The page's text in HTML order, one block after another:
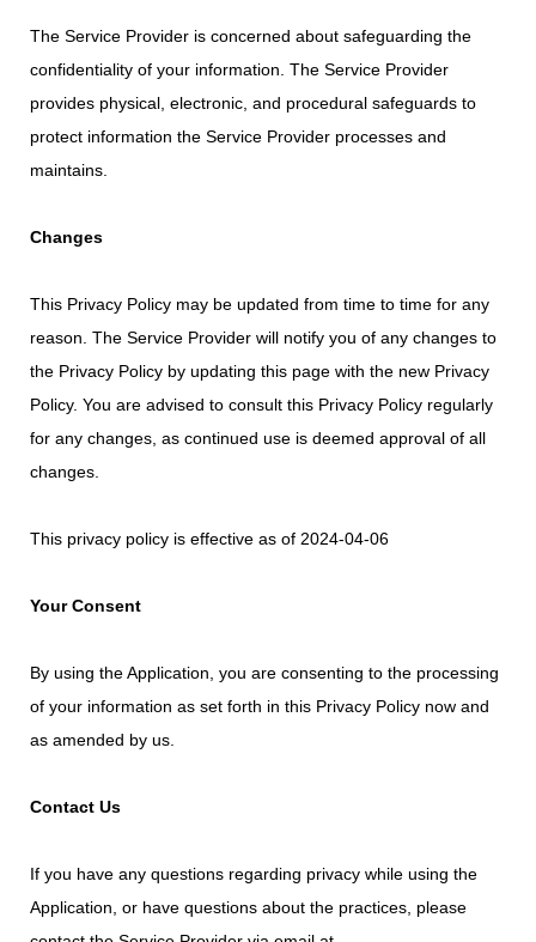
The Service Provider is concerned about safeguarding the
confidentiality of your information. The Service Provider
provides physical, electronic, and procedural safeguards to
protect information the Service Provider processes and
maintains.
Changes
This Privacy Policy may be updated from time to time for any
reason. The Service Provider will notify you of any changes to
the Privacy Policy by updating this page with the new Privacy
Policy. You are advised to consult this Privacy Policy regularly
for any changes, as continued use is deemed approval of all
changes.
This privacy policy is effective as of 2024-04-06
Your Consent
By using the Application, you are consenting to the processing
of your information as set forth in this Privacy Policy now and
as amended by us.
Contact Us
If you have any questions regarding privacy while using the
Application, or have questions about the practices, please